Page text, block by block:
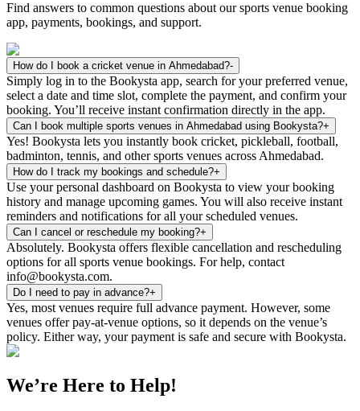
Find answers to common questions about our sports venue booking
app, payments, bookings, and support.
How do I book a cricket venue in Ahmedabad?-
Simply log in to the Bookysta app, search for your preferred venue,
select a date and time slot, complete the payment, and confirm your
booking. You’ll receive instant confirmation directly in the app.
Can I book multiple sports venues in Ahmedabad using Bookysta?+
Yes! Bookysta lets you instantly book cricket, pickleball, football,
badminton, tennis, and other sports venues across Ahmedabad.
How do I track my bookings and schedule?+
Use your personal dashboard on Bookysta to view your booking
history and manage upcoming games. You will also receive instant
reminders and notifications for all your scheduled venues.
Can I cancel or reschedule my booking?+
Absolutely. Bookysta offers flexible cancellation and rescheduling
options for all sports venue bookings. For help, contact
info@bookysta.com.
Do I need to pay in advance?+
Yes, most venues require full advance payment. However, some
venues offer pay-at-venue options, so it depends on the venue’s
policy. Either way, your payment is safe and secure with Bookysta.
We’re Here to Help!